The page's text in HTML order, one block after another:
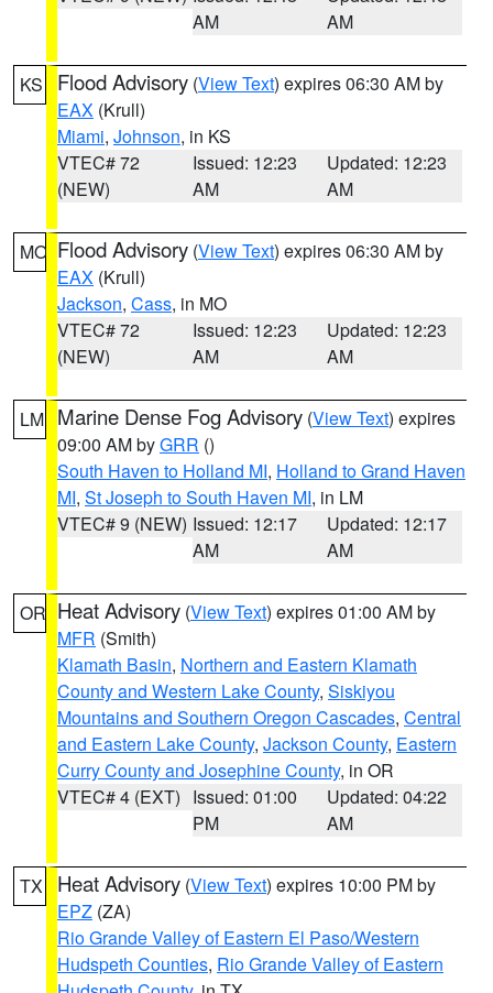
AM
AM
KS Flood Advisory (View Text) expires 06:30 AM by
EAX (Krull)
Miami, Johnson, in KS
VTEC# 72
(NEW)
Issued: 12:23
AM
Updated: 12:23
AM
MO Flood Advisory (View Text) expires 06:30 AM by
EAX (Krull)
Jackson, Cass, in MO
VTEC# 72
(NEW)
Issued: 12:23
AM
Updated: 12:23
AM
LM Marine Dense Fog Advisory (View Text) expires
09:00 AM byGRR ()
South Haven to Holland MI, Holland to Grand Haven
MI, St Joseph to South Haven MI, in LM
VTEC# 9 (NEW) Issued: 12:17
AM
Updated: 12:17
AM
OR Heat Advisory (View Text) expires 01:00 AM by
MFR (Smith)
Klamath Basin, Northern and Eastern Klamath
County and Western Lake County, Siskiyou
Mountains and Southern Oregon Cascades, Central
and Eastern Lake County, Jackson County, Eastern
Curry County and Josephine County, in OR
VTEC# 4 (EXT) Issued: 01:00
PM
Updated: 04:22
AM
TX Heat Advisory (View Text) expires 10:00 PM by
EPZ (ZA)
Rio Grande Valley of Eastern El Paso/Western
Hudspeth Counties, Rio Grande Valley of Eastern